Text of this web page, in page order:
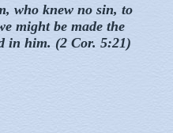
who knew no sin, to
might be made the
in him. (2 Cor. 5:21)